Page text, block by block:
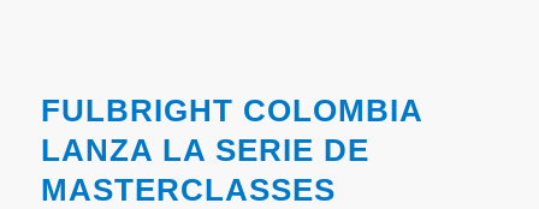
FULBRIGHT COLOMBIA
LANZA LA SERIE DE
MASTERCLASSES